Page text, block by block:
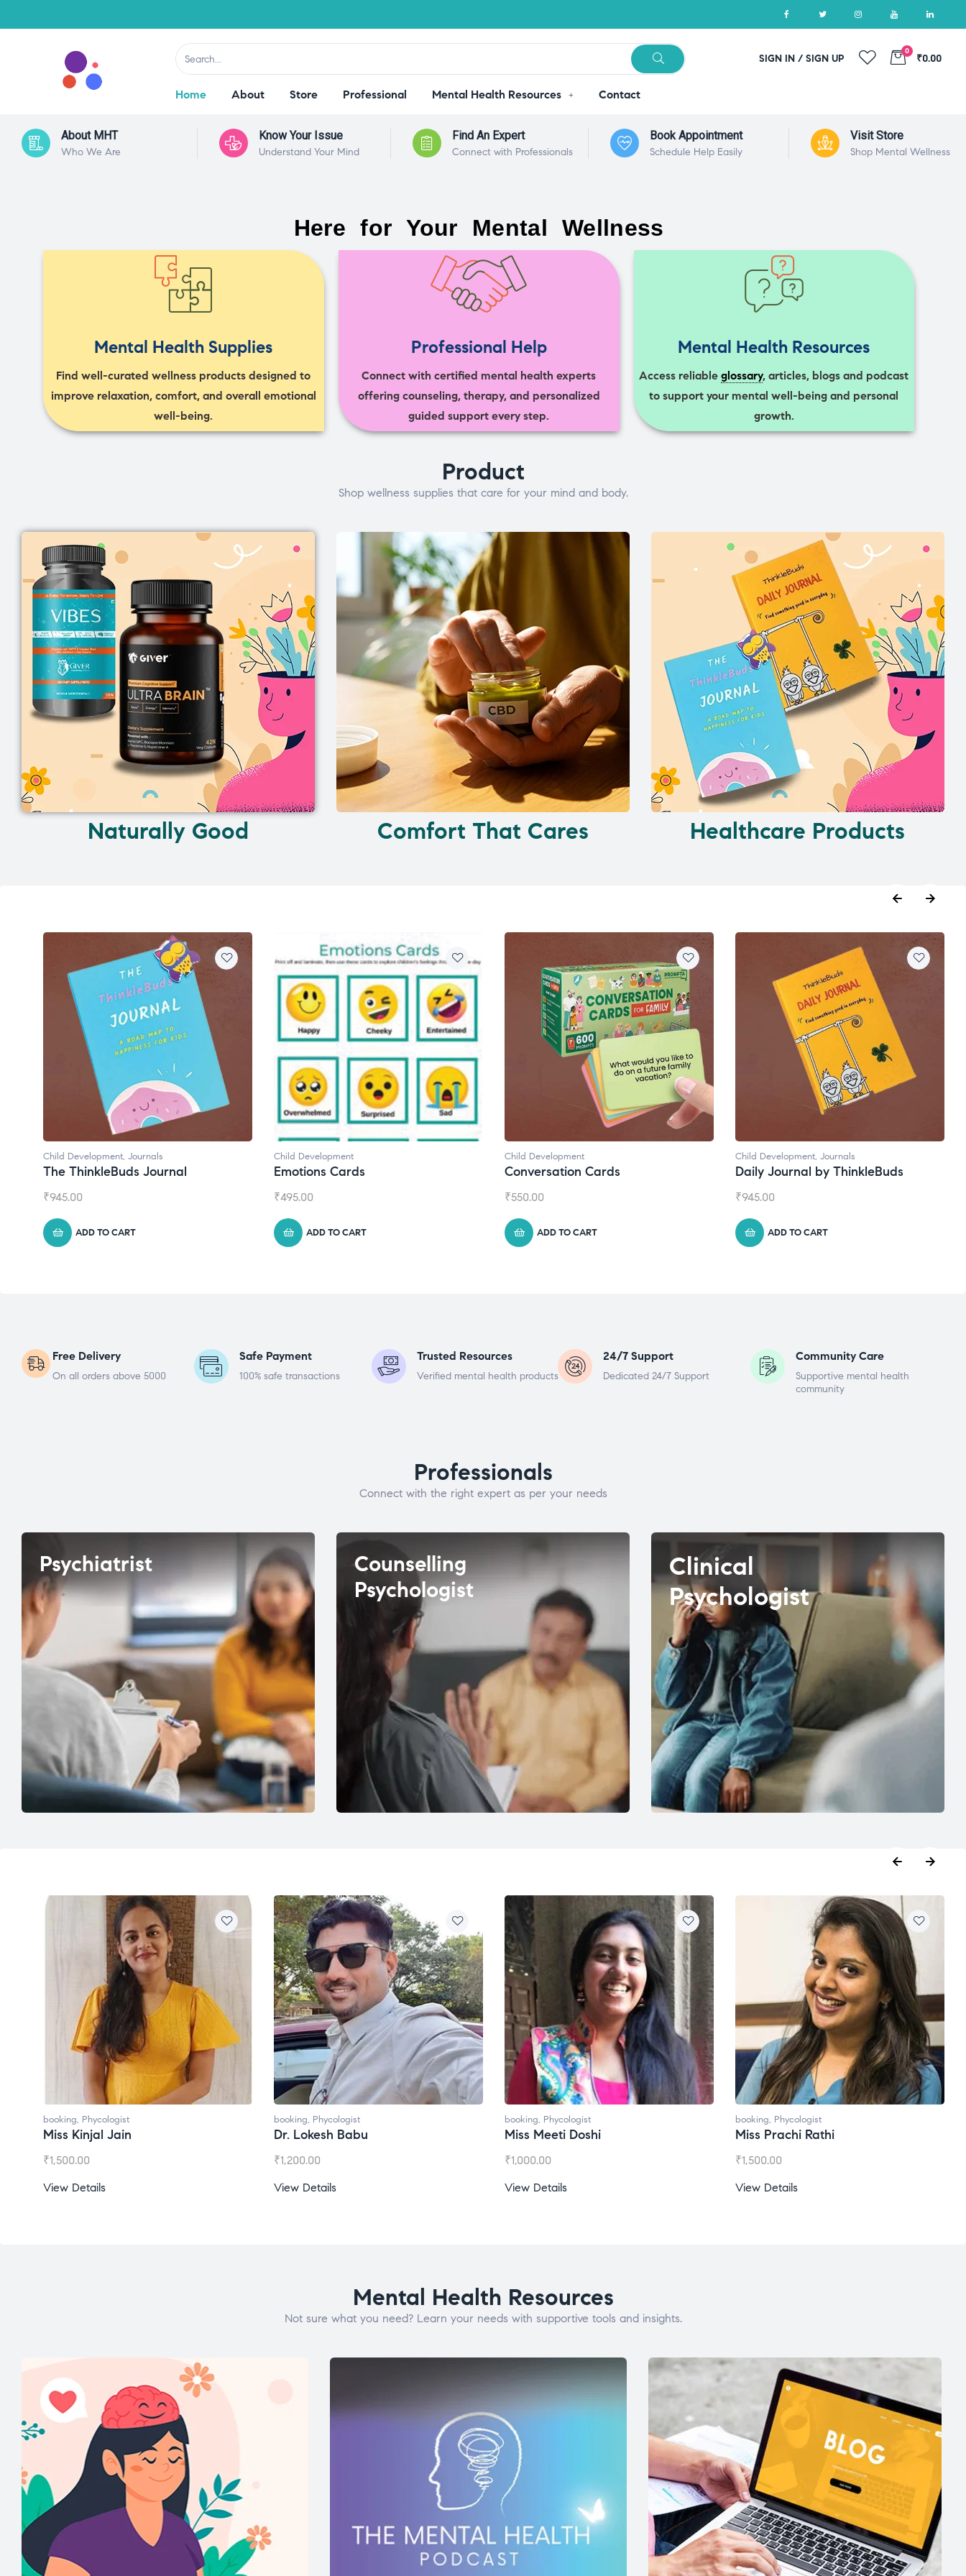
SIGN IN / SIGN UP
0
₹0.00
Home About Store Professional Mental Health Resources Contact
About MHT
Who We Are
Know Your Issue
Understand Your Mind
Find An Expert
Connect with Professionals
Book Appointment
Schedule Help Easily
Visit Store
Shop Mental Wellness
Here for Your Mental Wellness
Mental Health Supplies
Find well-curated wellness products designed to
improve relaxation, comfort, and overall emotional
well-being.
Professional Help
Connect with certified mental health experts
offering counseling, therapy, and personalized
guided support every step.
Mental Health Resources
Access reliableglossary, articles, blogs and podcast
to support your mental well-being and personal
growth.
Product
Shop wellness supplies that care for your mind and body.
Naturally Good Comfort That Cares Healthcare Products
Child Development
Emotions Cards
₹495.00
ADD TO CART
Child Development
Conversation Cards
₹550.00
ADD TO CART
Child Development
Daily Journal by ThinkleBuds
₹945.00
ADD TO CART
Natural Supplements
Broad Spectrum CBD Oil
₹1,399.00
ADD TO CART
Free Delivery
On all orders above 5000
Safe Payment
100% safe transactions
Trusted Resources
Verified mental health products
24/7 Support
Dedicated 24/7 Support
Community Care
Supportive mental health
community
Professionals
Connect with the right expert as per your needs
Psychiatrist
Counselling
Psychologist
Clinical
Psychologist
Mental Health Resources
Not sure what you need? Learn your needs with supportive tools and insights.